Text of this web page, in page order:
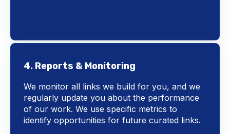
4. Reports & Monitoring
We monitor all links we build for you, and we
regularly update you about the performance
of our work. We use specific metrics to
identify opportunities for future curated links.